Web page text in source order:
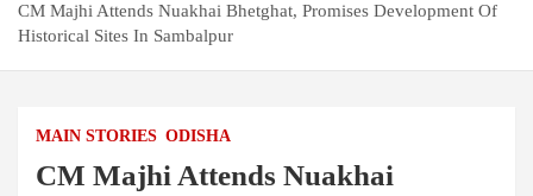
CM Majhi Attends Nuakhai Bhetghat, Promises Development Of
Historical Sites In Sambalpur
MAIN STORIES ODISHA
CM Majhi Attends Nuakhai